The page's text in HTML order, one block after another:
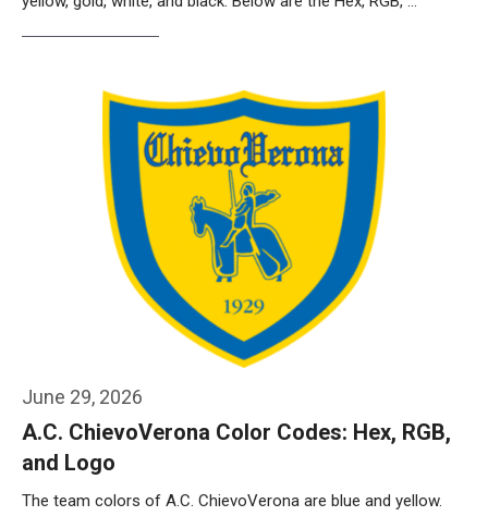
June 29, 2026
A.C. ChievoVerona Color Codes: Hex, RGB,
and Logo
The team colors of A.C. ChievoVerona are blue and yellow.